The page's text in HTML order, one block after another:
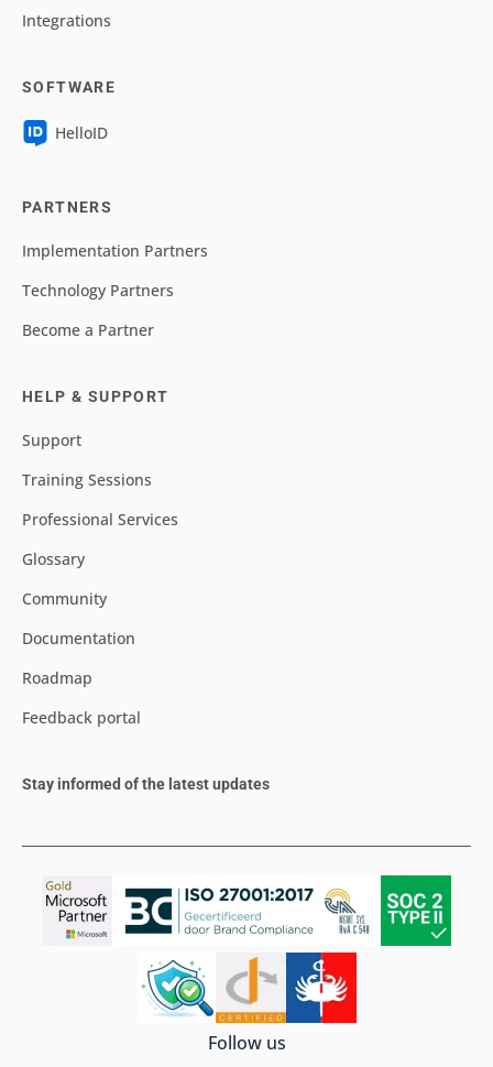
Integrations
SOFTWARE
HelloID
PARTNERS
Implementation Partners
Technology Partners
Become a Partner
HELP & SUPPORT
Support
Training Sessions
Professional Services
Glossary
Community
Documentation
Roadmap
Feedback portal
Stay informed of the latest updates
Follow us